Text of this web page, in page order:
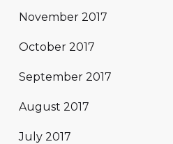
November 2017
October 2017
September 2017
August 2017
July 2017